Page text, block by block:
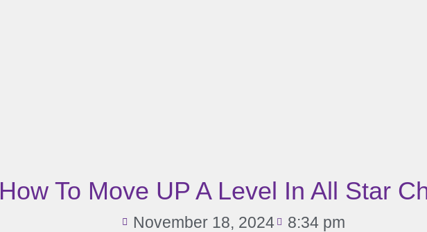
How To Move UP A Level In All Star
November 18, 2024 8:34 pm